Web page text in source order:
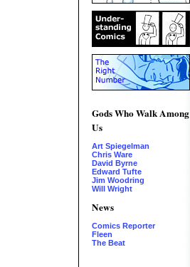
Gods Who Walk Among
Us
Art Spiegelman
Chris Ware
David Byrne
Edward Tufte
Jim Woodring
Will Wright
News
Comics Reporter
Fleen
The Beat